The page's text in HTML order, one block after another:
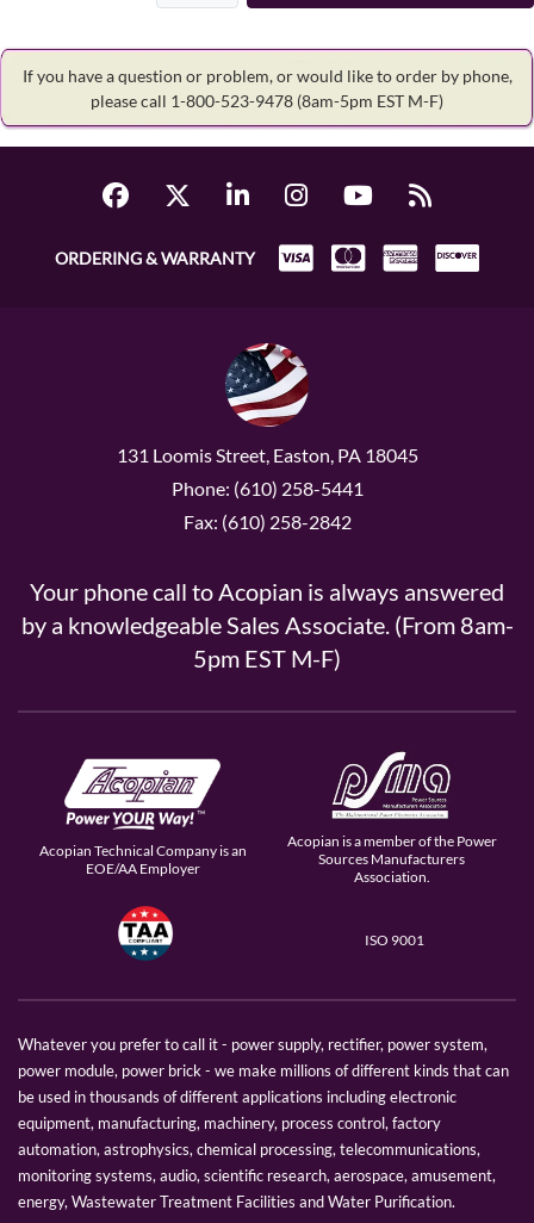
If you have a question or problem, or would like to order by phone,
please call 1-800-523-9478 (8am-5pm EST M-F)
ORDERING & WARRANTY
131 Loomis Street, Easton, PA 18045
Phone: (610) 258-5441
Fax: (610) 258-2842
Your phone call to Acopian is always answered
by a knowledgeable Sales Associate. (From 8am-
5pm EST M-F)
Acopian Technical Company is an
EOE/AA Employer
Acopian is a member of the Power
Sources Manufacturers
Association.
ISO 9001
Whatever you prefer to call it - power supply, rectifier, power system,
power module, power brick - we make millions of different kinds that can
be used in thousands of different applications including electronic
equipment, manufacturing, machinery, process control, factory
automation, astrophysics, chemical processing, telecommunications,
monitoring systems, audio, scientific research, aerospace, amusement,
energy, Wastewater Treatment Facilities and Water Purification.